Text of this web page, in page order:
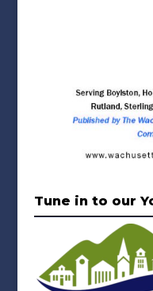
Tune in to our